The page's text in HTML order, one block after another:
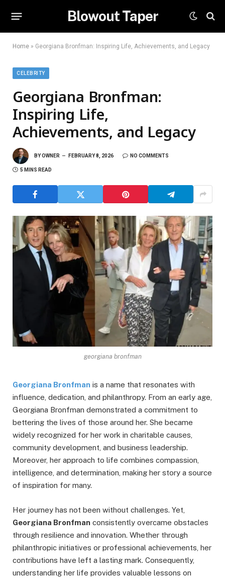
Blowout Taper
Home » Georgiana Bronfman: Inspiring Life, Achievements, and Legacy
CELEBRITY
Georgiana Bronfman:
Inspiring Life,
Achievements, and Legacy
BYOWNER FEBRUARY 8, 2026 NO COMMENTS
5 MINS READ
georgiana bronfman
Georgiana Bronfman is a name that resonates with
influence, dedication, and philanthropy. From an early age,
Georgiana Bronfman demonstrated a commitment to
bettering the lives of those around her. She became
widely recognized for her work in charitable causes,
community development, and business leadership.
Moreover, her approach to life combines compassion,
intelligence, and determination, making her story a source
of inspiration for many.
Her journey has not been without challenges. Yet,
Georgiana Bronfman consistently overcame obstacles
through resilience and innovation. Whether through
philanthropic initiatives or professional achievements, her
contributions have left a lasting mark. Consequently,
understanding her life provides valuable lessons on